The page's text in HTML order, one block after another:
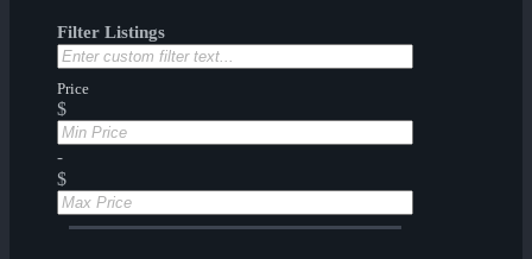
Filter Listings
Price
$
-
$